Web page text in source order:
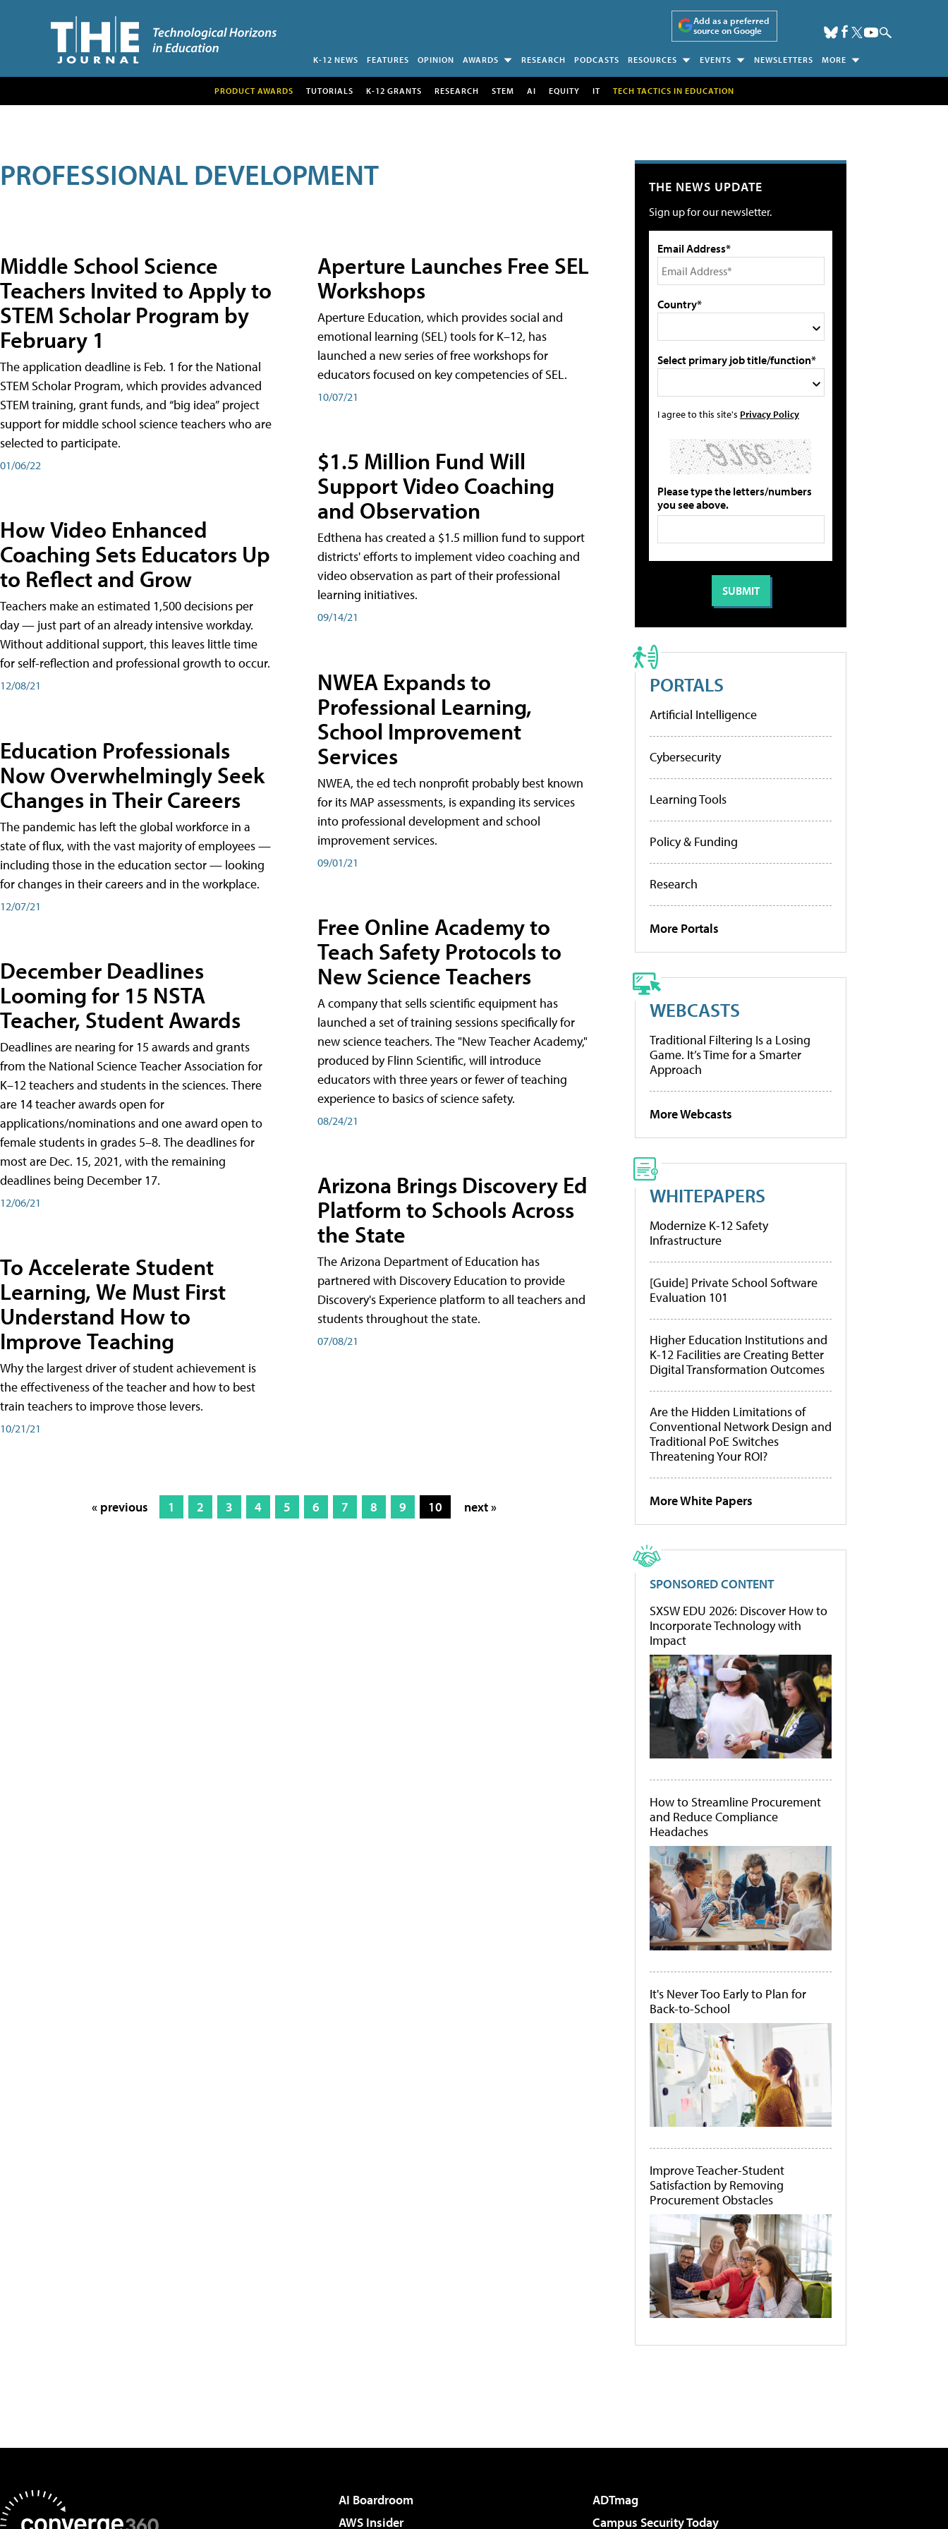
Add as a preferred
source on Google
K-12 NEWS FEATURES OPINION AWARDS RESEARCH PODCASTS RESOURCES EVENTS NEWSLETTERS MORE
PRODUCT AWARDS TUTORIALS K-12 GRANTS RESEARCH STEM AI EQUITY IT TECH TACTICS IN EDUCATION
PROFESSIONAL DEVELOPMENT
Middle School Science
Teachers Invited to Apply to
STEM Scholar Program by
February 1
The application deadline is Feb. 1 for the National
STEM Scholar Program, which provides advanced
STEM training, grant funds, and “big idea” project
support for middle school science teachers who are
selected to participate.
01/06/22
How Video Enhanced
Coaching Sets Educators Up
to Reflect and Grow
Teachers make an estimated 1,500 decisions per
day — just part of an already intensive workday.
Without additional support, this leaves little time
for self-reflection and professional growth to occur.
12/08/21
Education Professionals
Now Overwhelmingly Seek
Changes in Their Careers
The pandemic has left the global workforce in a
state of flux, with the vast majority of employees —
including those in the education sector — looking
for changes in their careers and in the workplace.
12/07/21
December Deadlines
Looming for 15 NSTA
Teacher, Student Awards
Deadlines are nearing for 15 awards and grants
from the National Science Teacher Association for
K–12 teachers and students in the sciences. There
are 14 teacher awards open for
applications/nominations and one award open to
female students in grades 5–8. The deadlines for
most are Dec. 15, 2021, with the remaining
deadlines being December 17.
12/06/21
To Accelerate Student
Learning, We Must First
Understand How to
Improve Teaching
Why the largest driver of student achievement is
the effectiveness of the teacher and how to best
train teachers to improve those levers.
10/21/21
Aperture Launches Free SEL
Workshops
Aperture Education, which provides social and
emotional learning (SEL) tools for K–12, has
launched a new series of free workshops for
educators focused on key competencies of SEL.
10/07/21
$1.5 Million Fund Will
Support Video Coaching
and Observation
Edthena has created a $1.5 million fund to support
districts' efforts to implement video coaching and
video observation as part of their professional
learning initiatives.
09/14/21
NWEA Expands to
Professional Learning,
School Improvement
Services
NWEA, the ed tech nonprofit probably best known
for its MAP assessments, is expanding its services
into professional development and school
improvement services.
09/01/21
Free Online Academy to
Teach Safety Protocols to
New Science Teachers
A company that sells scientific equipment has
launched a set of training sessions specifically for
new science teachers. The "New Teacher Academy,"
produced by Flinn Scientific, will introduce
educators with three years or fewer of teaching
experience to basics of science safety.
08/24/21
Arizona Brings Discovery Ed
Platform to Schools Across
the State
The Arizona Department of Education has
partnered with Discovery Education to provide
Discovery's Experience platform to all teachers and
students throughout the state.
07/08/21
« previous 1 2 3 4 5 6 7 8 9 10 next »
THE NEWS UPDATE
Sign up for our newsletter.
Email Address*
Country*
Select primary job title/function*
I agree to this site's Privacy Policy
Please type the letters/numbers
you see above.
PORTALS
Artificial Intelligence
Cybersecurity
Learning Tools
Policy & Funding
Research
More Portals
WEBCASTS
Traditional Filtering Is a Losing
Game. It’s Time for a Smarter
Approach
More Webcasts
WHITEPAPERS
Modernize K-12 Safety
Infrastructure
[Guide] Private School Software
Evaluation 101
Higher Education Institutions and
K-12 Facilities are Creating Better
Digital Transformation Outcomes
Are the Hidden Limitations of
Conventional Network Design and
Traditional PoE Switches
Threatening Your ROI?
More White Papers
SPONSORED CONTENT
SXSW EDU 2026: Discover How to
Incorporate Technology with
Impact
How to Streamline Procurement
and Reduce Compliance
Headaches
It's Never Too Early to Plan for
Back-to-School
Improve Teacher-Student
Satisfaction by Removing
Procurement Obstacles
AI Boardroom
ADTmag
AWS Insider
Campus Security Today